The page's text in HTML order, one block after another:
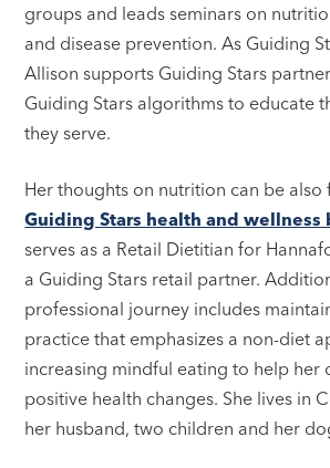
groups and leads seminars on
and disease prevention. As Guiding
Allison supports Guiding Stars
Guiding Stars algorithms to educate
they serve.
Her thoughts on nutrition can be also
Guiding Stars health and wellness
serves as a Retail Dietitian for
a Guiding Stars retail partner.
professional journey includes
practice that emphasizes a non-diet
increasing mindful eating to help her
positive health changes. She lives in
her husband, two children and her